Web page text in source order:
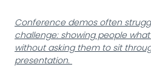
Conference demos often
challenge: showing people
without asking them to sit
presentation.